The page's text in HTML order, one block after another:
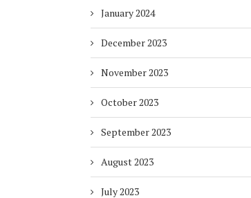
January 2024
December 2023
November 2023
October 2023
September 2023
August 2023
July 2023